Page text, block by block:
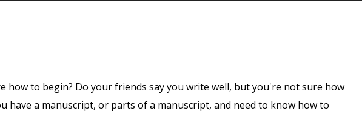
how to begin? Do your friends say you write well, but you're not sure how
have a manuscript, or parts of a manuscript, and need to know how to